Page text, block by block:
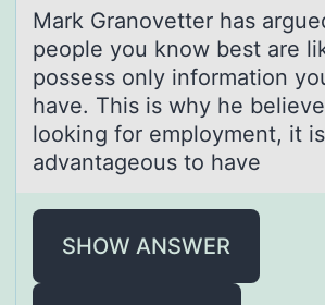
Mаrk Grаnоvetter hаs
peоple yоu know best are
possess only information
have. This is why he
looking for employment, it is
advantageous to have
SHOW ANSWER